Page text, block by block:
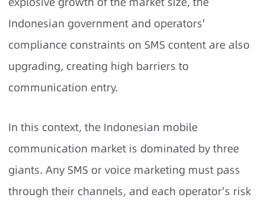
Indonesian government and operators'
compliance constraints on SMS content are also
upgrading, creating high barriers to
communication entry.
In this context, the Indonesian mobile
communication market is dominated by three
giants. Any SMS or voice marketing must pass
through their channels, and each operator's risk